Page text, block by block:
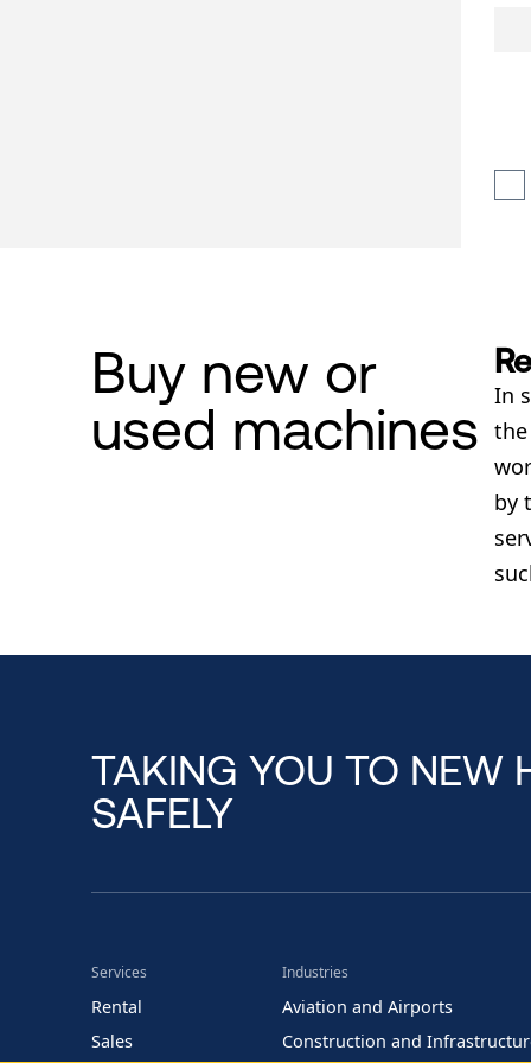
Buy new or
used machines
In
the
by
TAKING YOU TO NEW
SAFELY
Services
Rental
Sales
Industries
Aviation and Airports
Construction and